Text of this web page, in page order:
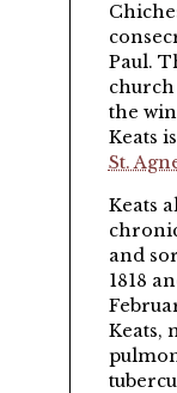
Paul.
church
the
Keats
St.
Keats
and
1818
Keats,